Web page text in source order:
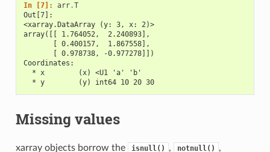
In [7]: arr.T
Out[7]:
<xarray.DataArray (y: 3, x: 2)>
array([[ 1.764052,  2.240893],
       [ 0.400157,  1.867558],
       [ 0.978738, -0.977278]])
Coordinates:
  * x        (x) <U1 'a' 'b'
  * y        (y) int64 10 20 30
Missing values
xarray objects borrow the isnull() , notnull() ,